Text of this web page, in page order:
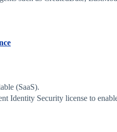
(SaaS).
Identity Security license to